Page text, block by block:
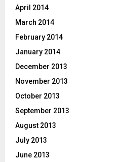
April 2014
March 2014
February 2014
January 2014
December 2013
November 2013
October 2013
September 2013
August 2013
July 2013
June 2013